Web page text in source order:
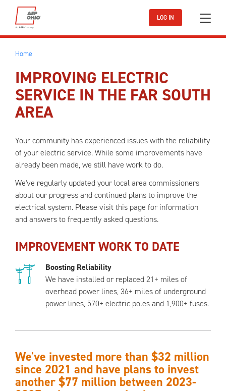
Skip to main content
LOG IN
Home
IMPROVING ELECTRIC
SERVICE IN THE FAR SOUTH
AREA
Your community has experienced issues with the reliability
of your electric service. While some improvements have
already been made, we still have work to do.
We've regularly updated your local area commissioners
about our progress and continued plans to improve the
electrical system. Please visit this page for information
and answers to frequently asked questions.
IMPROVEMENT WORK TO DATE
Boosting Reliability
We have installed or replaced 21+ miles of
overhead power lines, 36+ miles of underground
power lines, 570+ electric poles and 1,900+ fuses.
We've invested more than $32 million
since 2021 and have plans to invest
another $77 million between 2023-